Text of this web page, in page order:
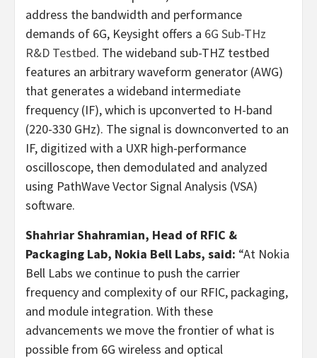
address the bandwidth and performance
demands of 6G, Keysight offers a 6G Sub-THz
R&D Testbed. The wideband sub-THZ testbed
features an arbitrary waveform generator (AWG)
that generates a wideband intermediate
frequency (IF), which is upconverted to H-band
(220-330 GHz). The signal is downconverted to an
IF, digitized with a UXR high-performance
oscilloscope, then demodulated and analyzed
using PathWave Vector Signal Analysis (VSA)
software.
Shahriar Shahramian, Head of RFIC &
Packaging Lab, Nokia Bell Labs, said: “At Nokia
Bell Labs we continue to push the carrier
frequency and complexity of our RFIC, packaging,
and module integration. With these
advancements we move the frontier of what is
possible from 6G wireless and optical